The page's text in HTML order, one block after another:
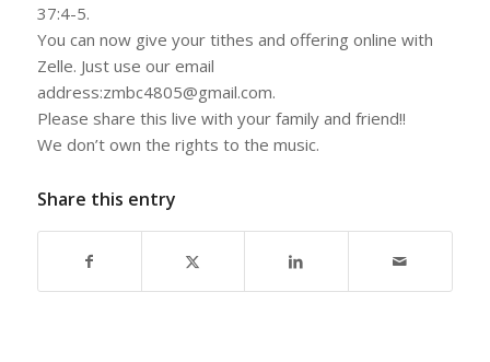
37:4-5.
You can now give your tithes and offering online with
Zelle. Just use our email
address:zmbc4805@gmail.com.
Please share this live with your family and friend!!
We don’t own the rights to the music.
Share this entry